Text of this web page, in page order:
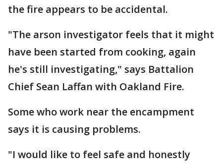
the fire appears to be accidental.
"The arson investigator feels that it might
have been started from cooking, again
he's still investigating," says Battalion
Chief Sean Laffan with Oakland Fire.
Some who work near the encampment
says it is causing problems.
"I would like to feel safe and honestly